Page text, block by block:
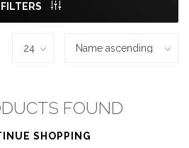
FILTERS
FOUND
SHOPPING